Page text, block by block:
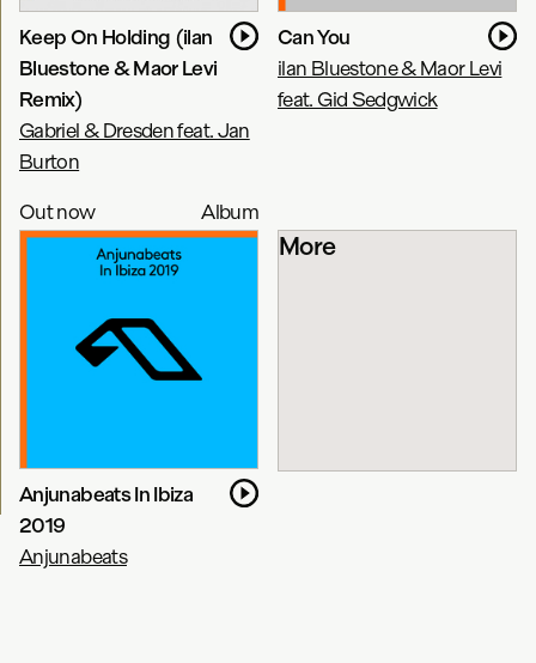
Keep On Holding (ilan
Bluestone & Maor Levi
Remix)
Gabriel & Dresden feat. Jan
Burton
Can You
ilan Bluestone & Maor Levi
feat. Gid Sedgwick
Out now Album
Anjunabeats In Ibiza
2019
Anjunabeats
More